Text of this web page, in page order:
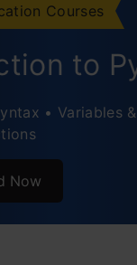
Courses
to
• Variables
Now